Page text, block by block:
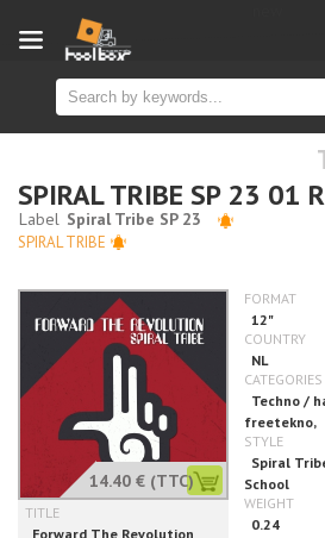
SPIRAL TRIBE SP 23 01
SPIRAL TRIBE
14.40 € (TTC)